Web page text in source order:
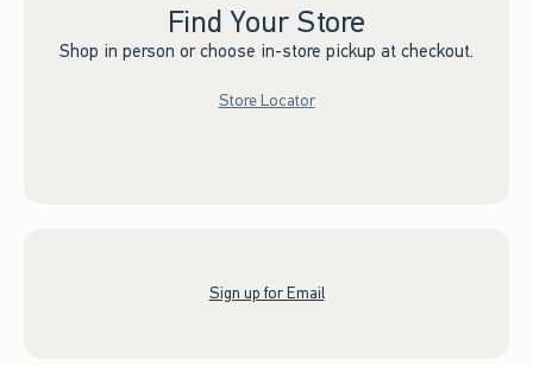
Find Your Store
Shop in person or choose in-store pickup at checkout.
Store Locator
Sign up for Email